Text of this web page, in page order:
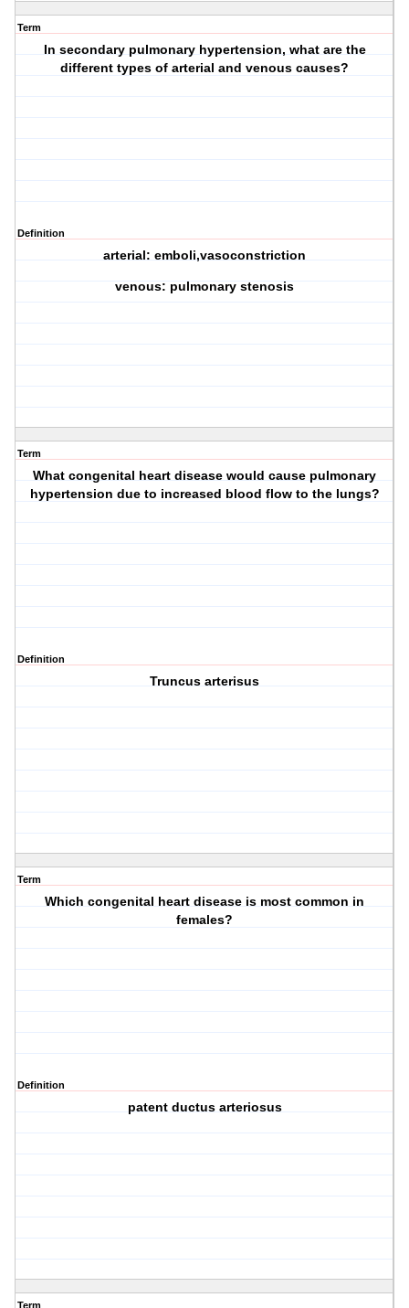
Term
In secondary pulmonary hypertension, what are the
different types of arterial and venous causes?
Definition
arterial: emboli,vasoconstriction
venous: pulmonary stenosis
Term
What congenital heart disease would cause pulmonary
hypertension due to increased blood flow to the lungs?
Definition
Truncus arterisus
Term
Which congenital heart disease is most common in
females?
Definition
patent ductus arteriosus
Term